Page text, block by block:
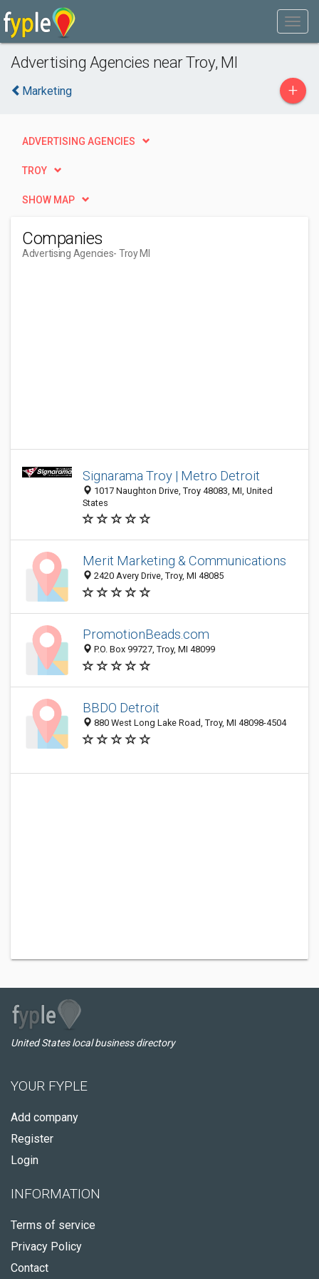
Advertising Agencies near Troy, MI
Marketing +
ADVERTISING AGENCIES
TROY
SHOW MAP
Companies
Advertising Agencies- Troy MI
Signarama Troy | Metro Detroit
1017 Naughton Drive, Troy 48083, MI, United
States
Merit Marketing & Communications
2420 Avery Drive, Troy, MI 48085
PromotionBeads.com
P.O. Box 99727, Troy, MI 48099
BBDO Detroit
880 West Long Lake Road, Troy, MI 48098-4504
United States local business directory
YOUR FYPLE
Add company
Register
Login
INFORMATION
Terms of service
Privacy Policy
Contact